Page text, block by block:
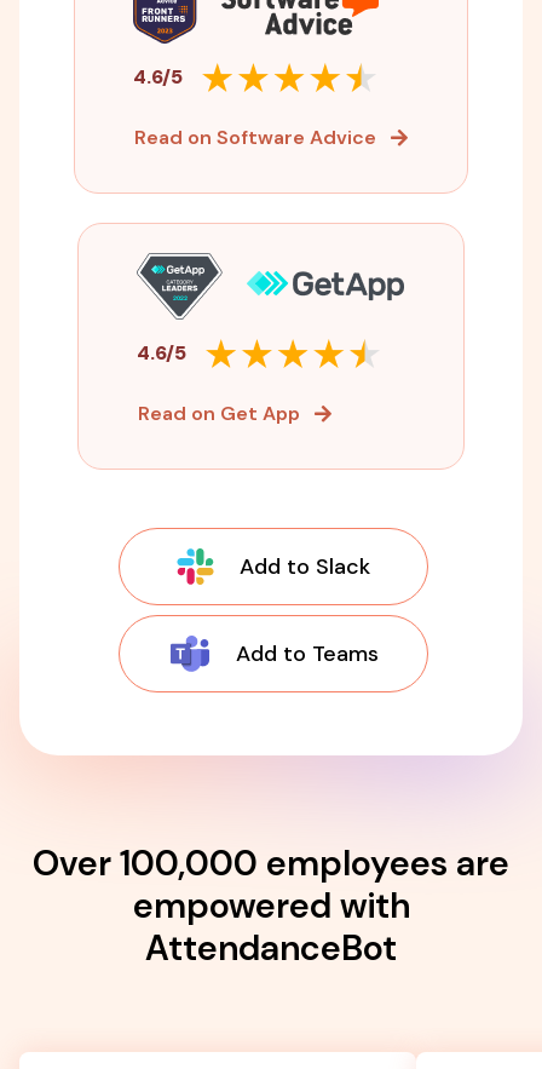
4.6/5
Read on Software Advice
4.6/5
Read on Get App
Add to Slack
Add to Teams
Over 100,000 employees are
empowered with
AttendanceBot